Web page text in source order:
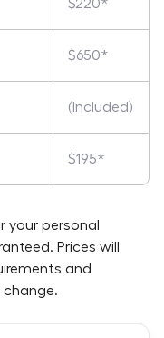
$220*
$650*
(Included)
$195*
your personal
Prices will
and